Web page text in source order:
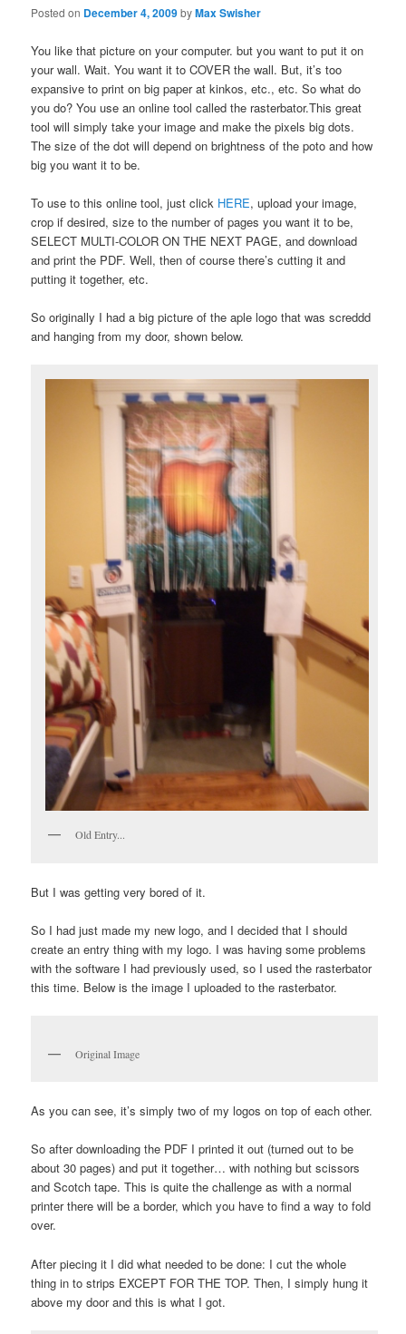
Posted on December 4, 2009byMax Swisher
You like that picture on your computer. but you want to put it on
your wall. Wait. You want it to COVER the wall. But, it’s too
expansive to print on big paper at kinkos, etc., etc. So what do
you do? You use an online tool called the rasterbator.This great
tool will simply take your image and make the pixels big dots.
The size of the dot will depend on brightness of the poto and how
big you want it to be.
To use to this online tool, just click HERE, upload your image,
crop if desired, size to the number of pages you want it to be,
SELECT MULTI-COLOR ON THE NEXT PAGE, and download
and print the PDF. Well, then of course there’s cutting it and
putting it together, etc.
So originally I had a big picture of the aple logo that was screddd
and hanging from my door, shown below.
Old Entry...
But I was getting very bored of it.
So I had just made my new logo, and I decided that I should
create an entry thing with my logo. I was having some problems
with the software I had previously used, so I used the rasterbator
this time. Below is the image I uploaded to the rasterbator.
Original Image
As you can see, it’s simply two of my logos on top of each other.
So after downloading the PDF I printed it out (turned out to be
about 30 pages) and put it together… with nothing but scissors
and Scotch tape. This is quite the challenge as with a normal
printer there will be a border, which you have to find a way to fold
over.
After piecing it I did what needed to be done: I cut the whole
thing in to strips EXCEPT FOR THE TOP. Then, I simply hung it
above my door and this is what I got.